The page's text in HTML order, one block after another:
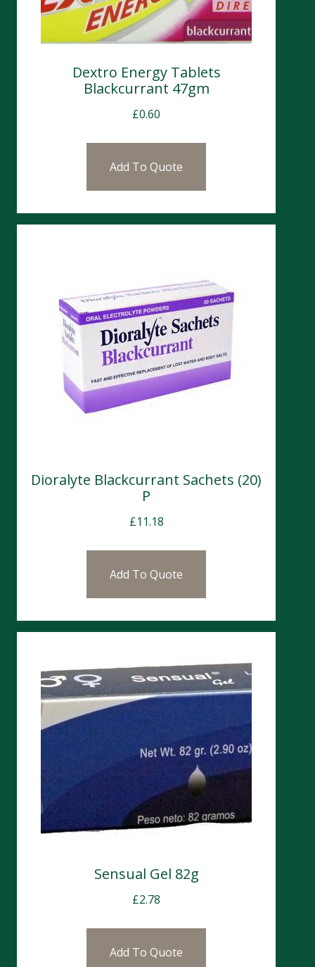
Dextro Energy Tablets
Blackcurrant 47gm
£0.60
Add To Quote
Dioralyte Blackcurrant Sachets (20)
P
£11.18
Add To Quote
Sensual Gel 82g
£2.78
Add To Quote